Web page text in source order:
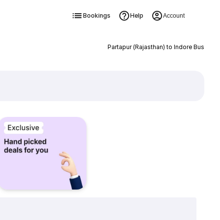
Bookings Help Account
Partapur (Rajasthan) to Indore Bus